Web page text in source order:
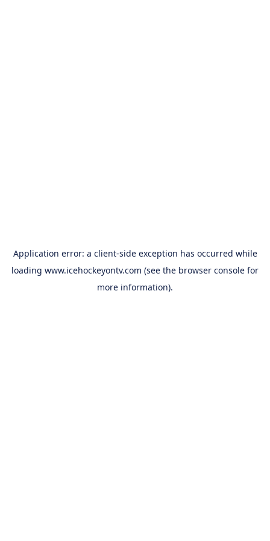
Application error: a client-side exception has occurred while
loading www.icehockeyontv.com (see the browser console for
more information).